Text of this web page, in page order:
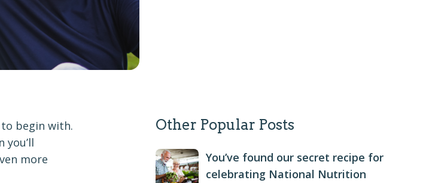
begin with.
you’ll
more
Other Popular Posts
You’ve found our secret recipe for
celebrating National Nutrition